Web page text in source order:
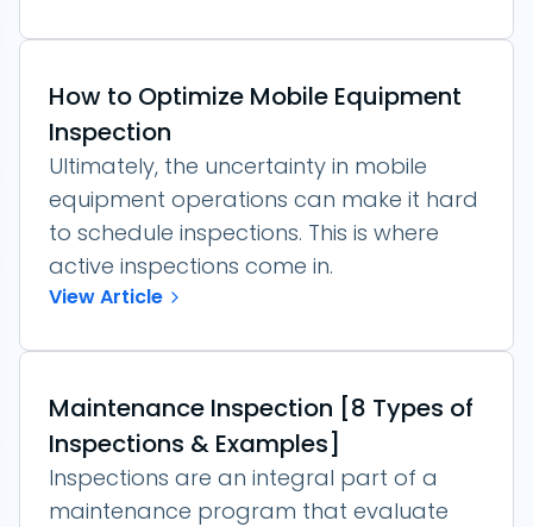
How to Optimize Mobile Equipment
Inspection
Ultimately, the uncertainty in mobile
equipment operations can make it hard
to schedule inspections. This is where
active inspections come in.
View Article
Maintenance Inspection [8 Types of
Inspections & Examples]
Inspections are an integral part of a
maintenance program that evaluate